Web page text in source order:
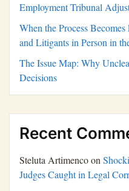
Employment Tribunal
When the Process
and Litigants in Person in
The Issue Map: Why
Decisions
Recent
Steluta Artimencoon
Judges Caught in Legal